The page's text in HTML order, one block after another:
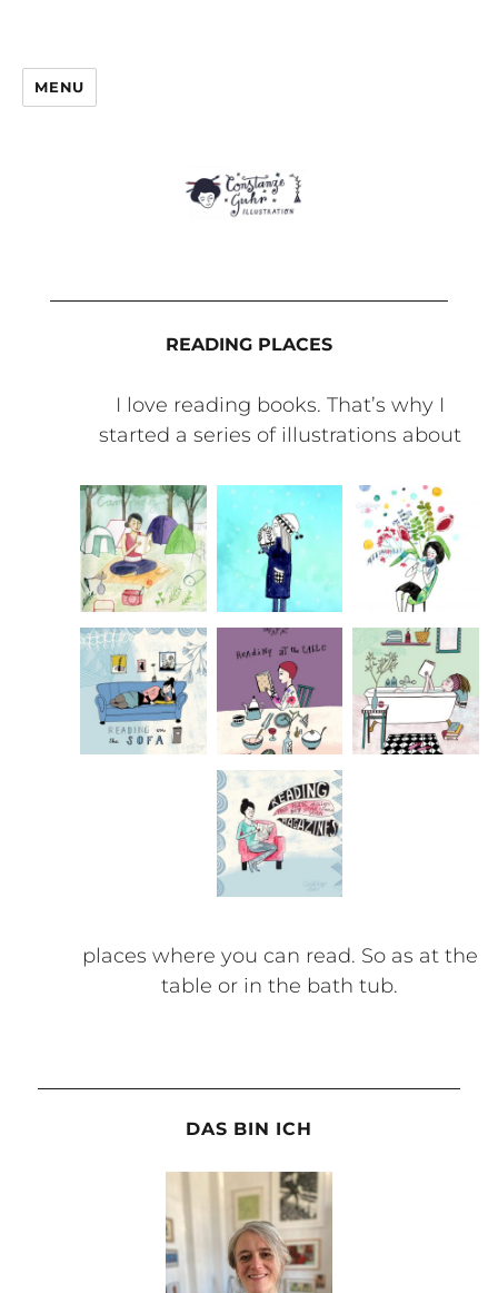
MENU
READING PLACES
I love reading books. That’s why I
started a series of illustrations about
places where you can read. So as at the
table or in the bath tub.
DAS BIN ICH